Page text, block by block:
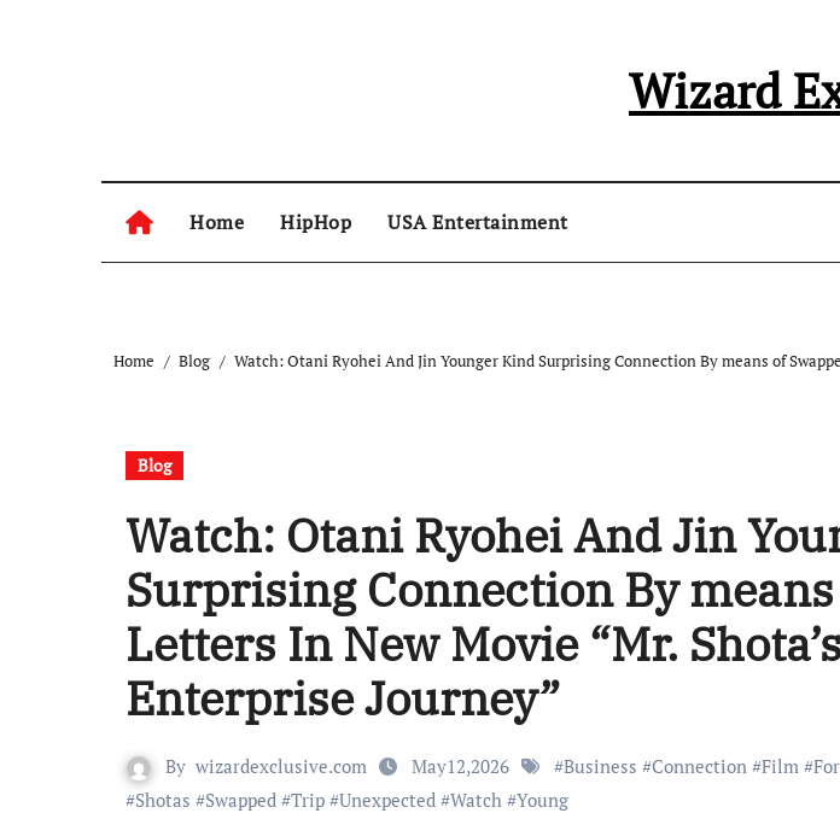
Wizard
Home HipHop USA Entertainment
Home Blog Watch: Otani Ryohei And Jin Younger Kind Surprising Connection By means of
Blog
Watch: Otani Ryohei And Jin
Surprising Connection By
Letters In New Movie “Mr.
Enterprise Journey”
By wizardexclusive.com May12,2026 #Business #Connection #Film #
#Shotas #Swapped #Trip #Unexpected #Watch #Young